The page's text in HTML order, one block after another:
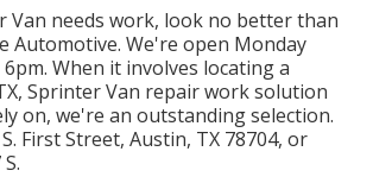
Van needs work, look no better than
Automotive. We're open Monday
6pm. When it involves locating a
Sprinter Van repair work solution
on, we're an outstanding selection.
First Street, Austin, TX 78704, or